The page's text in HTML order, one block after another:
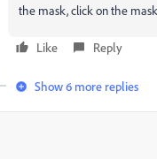
the mask, click on the
Like Reply
Show 6 more replies